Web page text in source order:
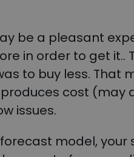
be a pleasant
in order to get it..
to buy less. That
cost (may
issues.
model, your